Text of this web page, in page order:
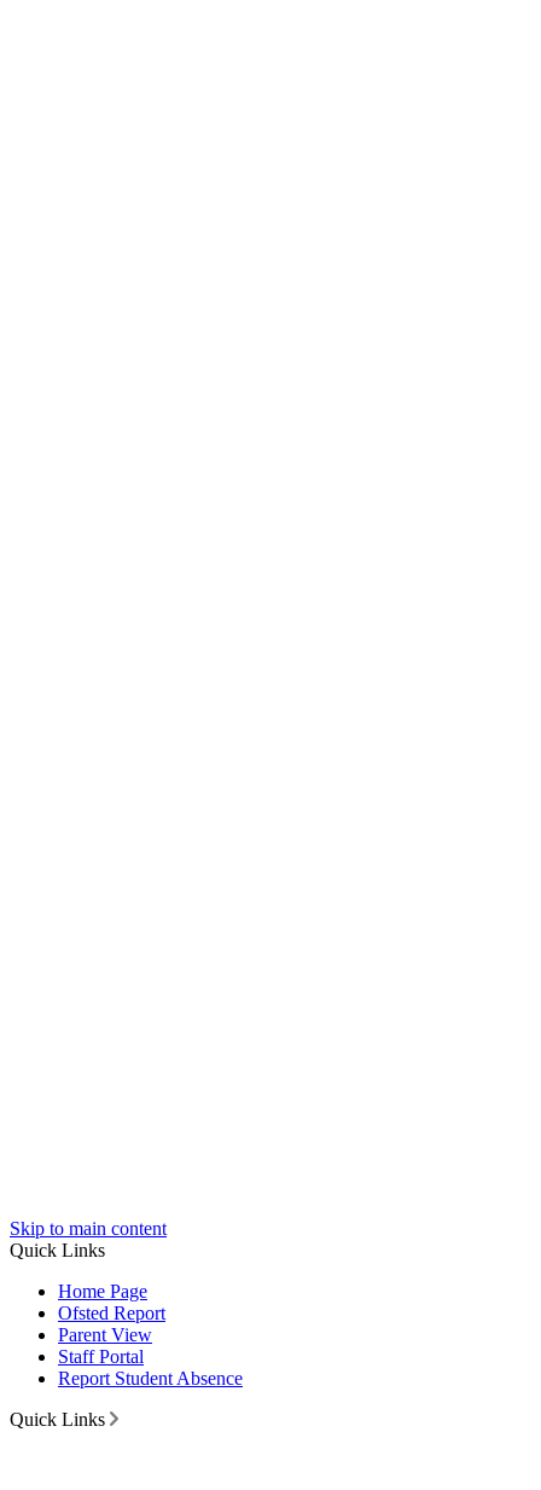
Skip to main content
Quick Links
Home Page
Ofsted Report
Parent View
Staff Portal
Report Student Absence
Quick Links